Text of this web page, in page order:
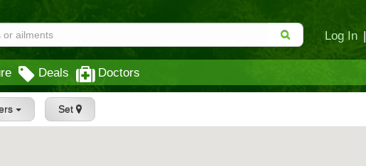
Log In |
Deals Doctors
Set